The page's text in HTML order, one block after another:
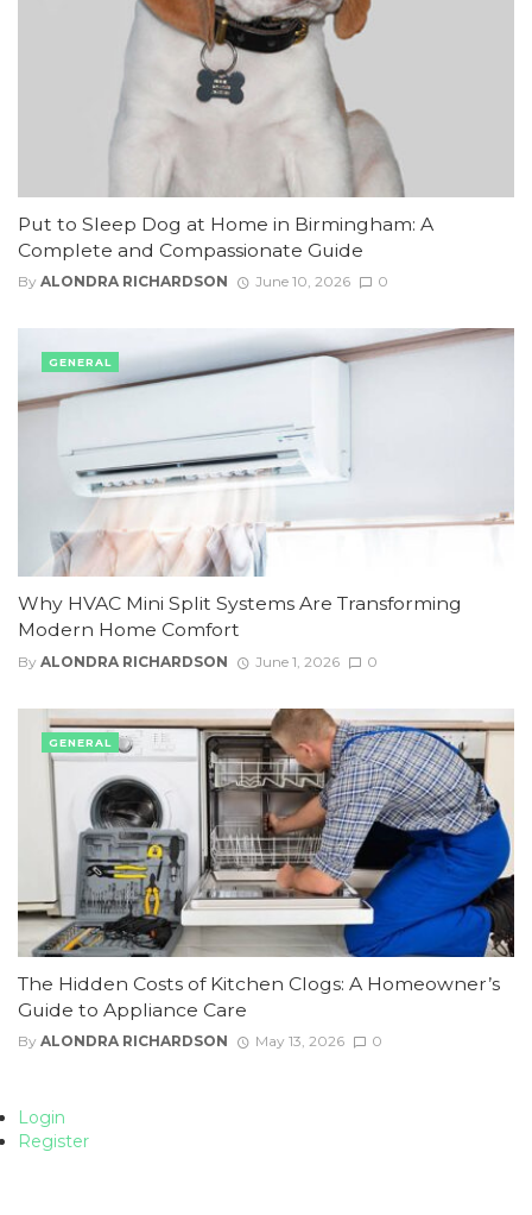
Put to Sleep Dog at Home in Birmingham: A
Complete and Compassionate Guide
By ALONDRA RICHARDSON June 10, 2026 0
Why HVAC Mini Split Systems Are Transforming
Modern Home Comfort
By ALONDRA RICHARDSON June 1, 2026 0
GENERAL
The Hidden Costs of Kitchen Clogs: A Homeowner’s
Guide to Appliance Care
By ALONDRA RICHARDSON May 13, 2026 0
GENERAL
Login
Register